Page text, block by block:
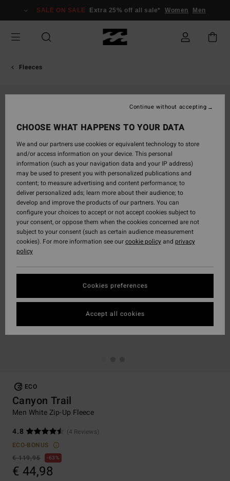
Information
SALE ON SALE Extra 25% off all sale* Women Men
Fleeces
ECO
Canyon Trail
Men White Zip-Up Fleece
4.8
(4 Reviews)
ECO-BONUS
€ 119,95
63%
€ 44,98
CHOOSE WHAT HAPPENS TO YOUR DATA
We and our partners use cookies or equivalent technology to store
and/or access information on your device. This personal
information (such as your navigation data and your IP address)
may be used to present you with personalized publications and
content; to measure advertising and content performance; to
deliver personalized ads; learn more about their audience; to
develop and improve the products of our partners. You can
configure your choices to accept or not accept cookies subject to
your consent, or oppose them when the cookies concerned are not
subject to your consent (such as certain audience measurement
cookies). For more information see ourcookie policyand privacy
policy
Cookies preferences
Continue without accepting
Accept all cookies